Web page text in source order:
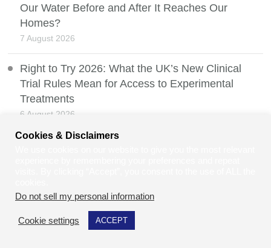
Our Water Before and After It Reaches Our
Homes?
7 August 2026
Right to Try 2026: What the UK’s New Clinical
Trial Rules Mean for Access to Experimental
Treatments
6 August 2026
Safir Ahmad: Turning Lived Experience Into a
Patent-Pending Wheelchair Heating Innovation
Cookies & Disclaimers
Do not sell my personal information
Cookie settings ACCEPT